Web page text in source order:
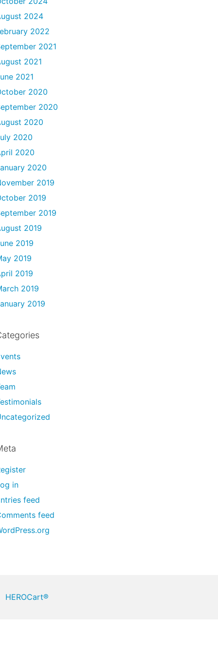
2024
2022
2021
2021
2021
2020
2020
2020
2020
2020
2020
2019
2019
2019
2019
2019
2019
2019
2019
2019
in
feed
feed
HEROCart®